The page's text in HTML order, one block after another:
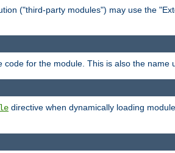
("third-party modules") may use the
for the module. This is also the name
directive when dynamically loading